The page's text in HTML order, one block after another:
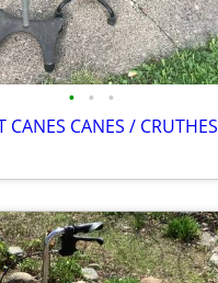
• • •
CANES CANES / CRUTHES